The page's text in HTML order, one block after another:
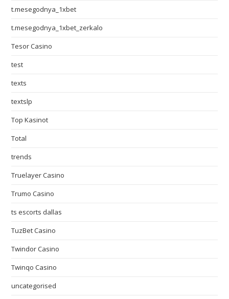
t.mesegodnya_1xbet
t.mesegodnya_1xbet_zerkalo
Tesor Casino
test
texts
textslp
Top Kasinot
Total
trends
Truelayer Casino
Trumo Casino
ts escorts dallas
TuzBet Casino
Twindor Casino
Twinqo Casino
uncategorised